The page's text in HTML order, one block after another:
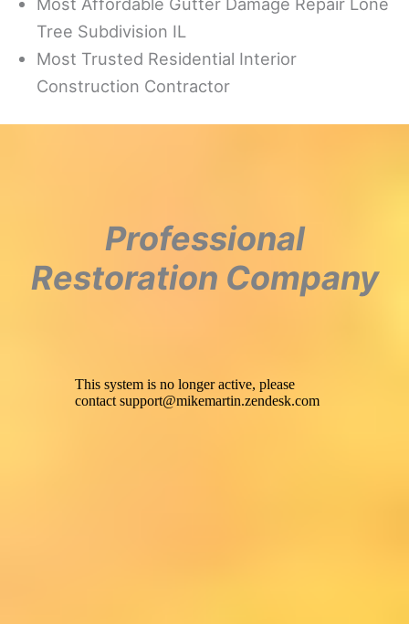
Tree Subdivision IL
Most Trusted Residential Interior
Construction Contractor
Professional
Restoration Company